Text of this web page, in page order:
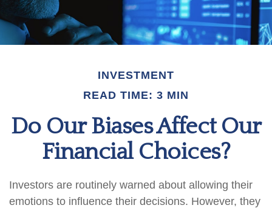
INVESTMENT
READ TIME: 3 MIN
Do Our Biases Affect Our
Financial Choices?
Investors are routinely warned about allowing their
emotions to influence their decisions. However, they